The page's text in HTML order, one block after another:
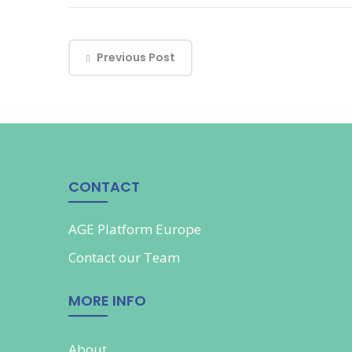
Previous Post
CONTACT
AGE Platform Europe
Contact our Team
MORE INFO